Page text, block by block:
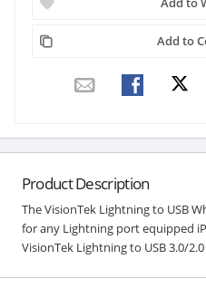
Add to
Product Description
The VisionTek Lightning to USB
for any Lightning port equipped
VisionTek Lightning to USB 3.0/